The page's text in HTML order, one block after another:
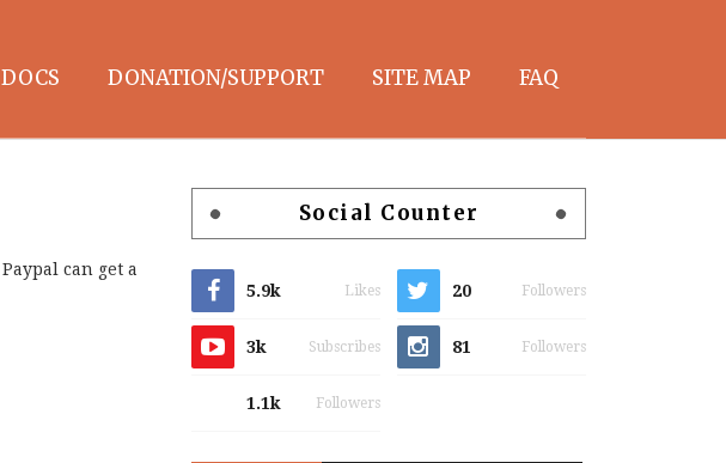
DONATION/SUPPORT SITE MAP FAQ
can get a
Social Counter
5.9k Likes 20 Followers
3k Subscribes 81 Followers
1.1k Followers